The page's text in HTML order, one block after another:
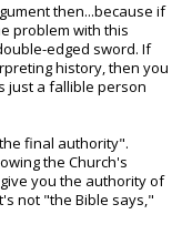
then...because if
problem with this
edged sword. If
history, then you
just a fallible person
final authority".
the Church's
you the authority of
not "the Bible says,"